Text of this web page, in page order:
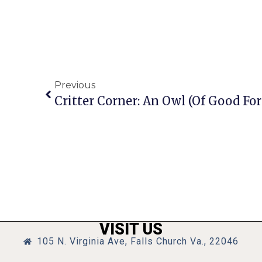
Previous
Critter Corner: An Owl (of Good
VISIT US
105 N. Virginia Ave, Falls Church Va., 22046